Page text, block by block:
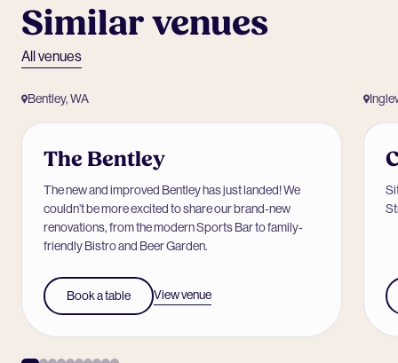
Similar venues
All venues
Bentley, WA
The Bentley
The new and improved Bentley has just landed! We
couldn’t be more excited to share our brand-new
renovations, from the modern Sports Bar to family-
friendly Bistro and Beer Garden.
Book a table View venue